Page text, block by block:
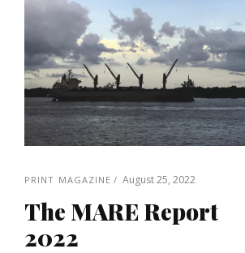
PRINT MAGAZINE August 25, 2022
The MARE Report
2022